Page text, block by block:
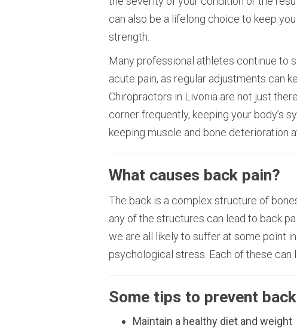
can also be a lifelong choice to keep
strength.
Many professional athletes continue to
acute pain, as regular adjustments can
Chiropractors in Livonia are not just
corner frequently, keeping your body’s
keeping muscle and bone deterioration
What causes back pain?
The back is a complex structure of
any of the structures can lead to back
we are all likely to suffer at some point
psychological stress. Each of these can
Some tips to prevent
Maintain a healthy diet and weight